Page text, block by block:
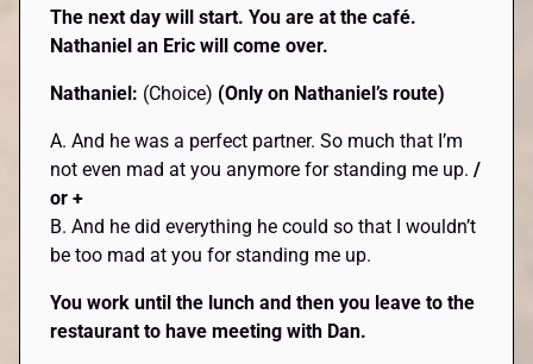
The next day will start. You are at the café.
Nathaniel an Eric will come over.
Nathaniel: (Choice) (Only on Nathaniel’s route)
A. And he was a perfect partner. So much that I’m
not even mad at you anymore for standing me up./
or +
B. And he did everything he could so that I wouldn’t
be too mad at you for standing me up.
You work until the lunch and then you leave to the
restaurant to have meeting with Dan.